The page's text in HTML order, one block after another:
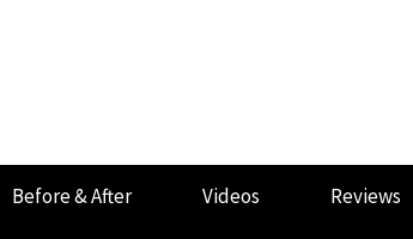
Before & After Videos Reviews